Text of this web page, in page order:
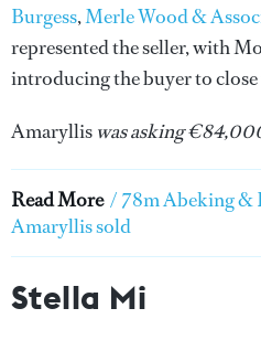
Burgess,Merle Wood &
represented the seller, with
introducing the buyer to close
Amaryllis was asking
Read More / 78m Abeking &
Amaryllis sold
Stella Mi